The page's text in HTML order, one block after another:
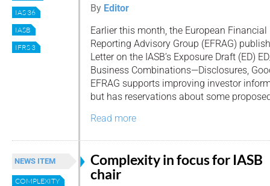
IAS 36
IASB
IFRS 3
By Editor
Earlier this month, the European Financial
Reporting Advisory Group (EFRAG)
Letter on the IASB’s Exposure Draft (ED)
Business Combinations—Disclosures,
EFRAG supports improving investor
but has reservations about some
Read more
NEWS ITEM
COMPLEXITY
Complexity in focus for IASB
chair